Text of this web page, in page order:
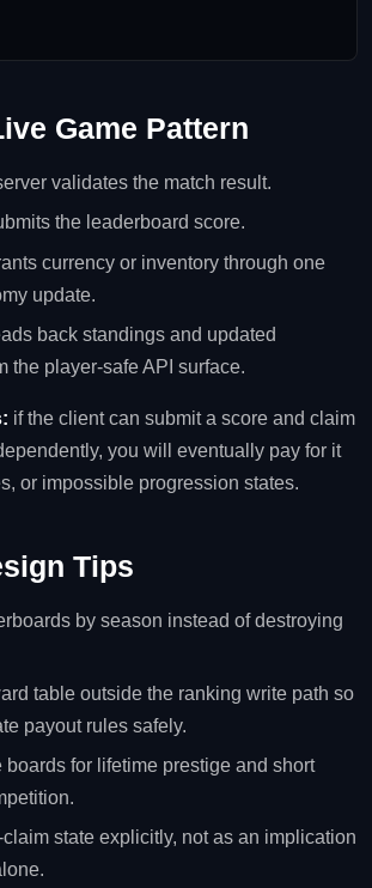
Game Pattern
validates the match result.
the leaderboard score.
currency or inventory through one
update.
back standings and updated
the player-safe API surface.
if the client can submit a score and claim
you will eventually pay for it
or impossible progression states.
Tips
by season instead of destroying
table outside the ranking write path so
payout rules safely.
boards for lifetime prestige and short
state explicitly, not as an implication